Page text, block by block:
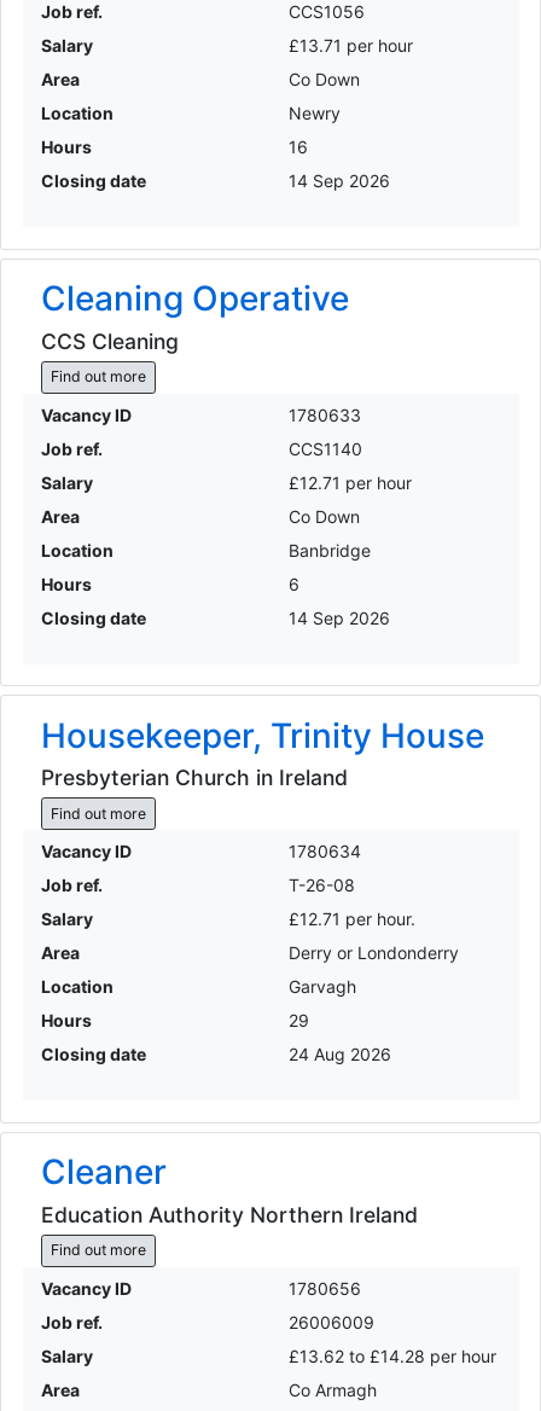
Job ref.
CCS1056
Salary
£13.71 per hour
Area
Co Down
Location
Newry
Hours
16
Closing date
14 Sep 2026
Cleaning Operative
CCS Cleaning
Find out more
Vacancy ID
1780633
Job ref.
CCS1140
Salary
£12.71 per hour
Area
Co Down
Location
Banbridge
Hours
6
Closing date
14 Sep 2026
Housekeeper, Trinity House
Presbyterian Church in Ireland
Find out more
Vacancy ID
1780634
Job ref.
T-26-08
Salary
£12.71 per hour.
Area
Derry or Londonderry
Location
Garvagh
Hours
29
Closing date
24 Aug 2026
Cleaner
Education Authority Northern Ireland
Find out more
Vacancy ID
1780656
Job ref.
26006009
Salary
£13.62 to £14.28 per hour
Area
Co Armagh